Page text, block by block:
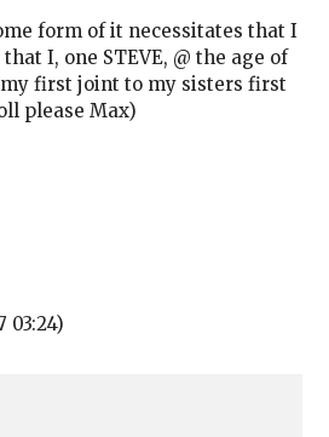
form of it necessitates that I
I, one STEVE, @ the age of
first joint to my sisters first
please Max)
03:24)